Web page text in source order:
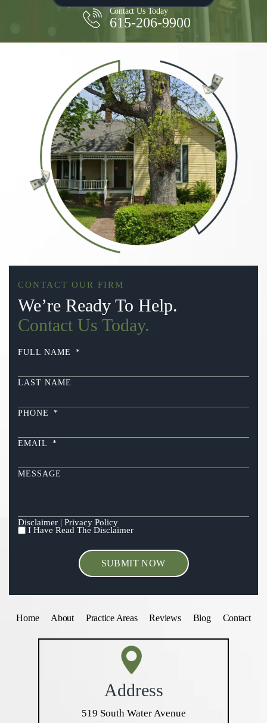
Contact Us Today
615-206-9900
CONTACT OUR FIRM
We’re Ready To Help.
Contact Us Today.
FULL NAME *
LAST NAME
PHONE *
EMAIL *
MESSAGE
Disclaimer | Privacy Policy
I
*
I Have Read The Disclaimer
Home About Practice Areas Reviews Blog Contact
Address
519 South Water Avenue